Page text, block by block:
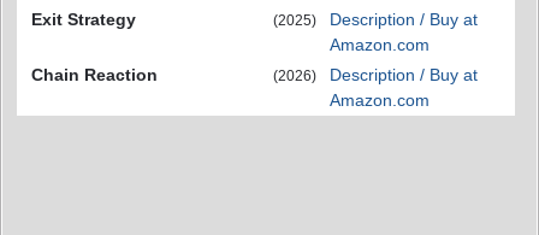
Exit Strategy
(2025)
Description / Buy at
Amazon.com
Chain Reaction
(2026)
Description / Buy at
Amazon.com